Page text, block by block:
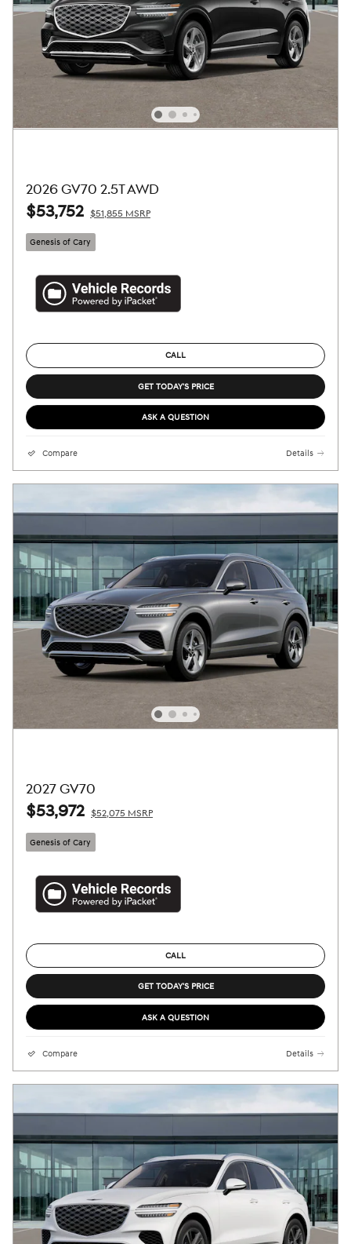
2026 GV70 2.5T AWD
$53,752 $51,855 MSRP
Genesis of Cary
CALL
GET TODAY'S PRICE
ASK A QUESTION
Compare Details
2027 GV70
$53,972 $52,075 MSRP
Genesis of Cary
CALL
GET TODAY'S PRICE
ASK A QUESTION
Compare Details